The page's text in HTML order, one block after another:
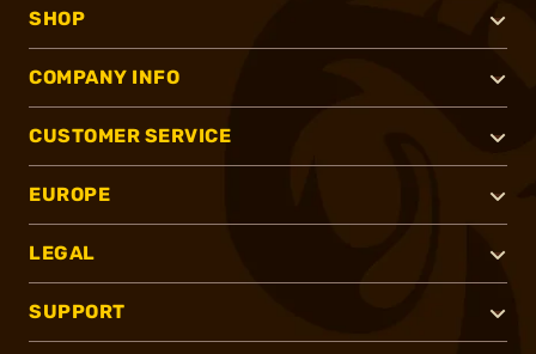
SHOP
COMPANY INFO
CUSTOMER SERVICE
EUROPE
LEGAL
SUPPORT